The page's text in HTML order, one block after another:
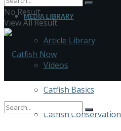
MEDIA LIBRARY
Article Library
Videos
Catfish Basics
Catfish Conservation
No Result
View All Result